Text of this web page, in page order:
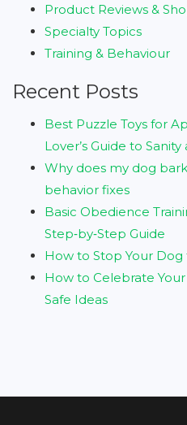
Product Reviews &
Specialty Topics
Training & Behaviour
Recent Posts
Best Puzzle Toys for
Lover’s Guide to
Why does my dog
behavior fixes
Basic Obedience
Step‑by‑Step Guide
How to Stop Your
How to Celebrate Your
Safe Ideas